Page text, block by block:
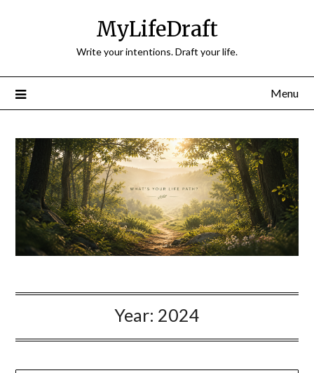
MyLifeDraft
Write your intentions. Draft your life.
Menu
Year: 2024